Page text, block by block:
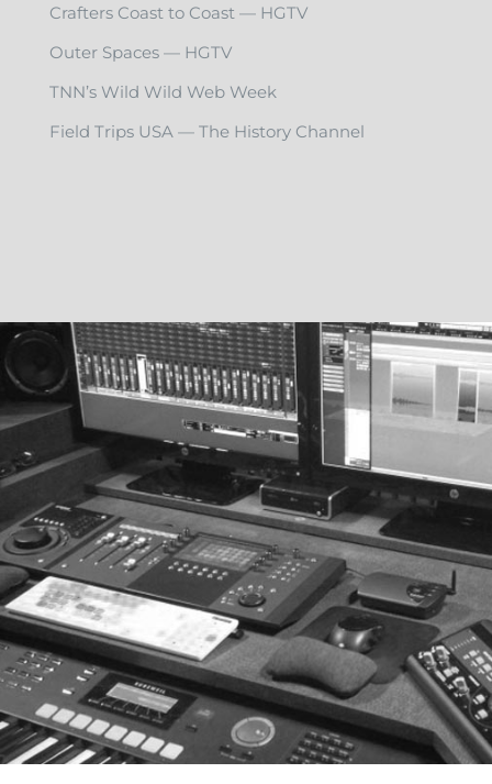
Crafters Coast to Coast — HGTV
Outer Spaces — HGTV
TNN’s Wild Wild Web Week
Field Trips USA — The History Channel